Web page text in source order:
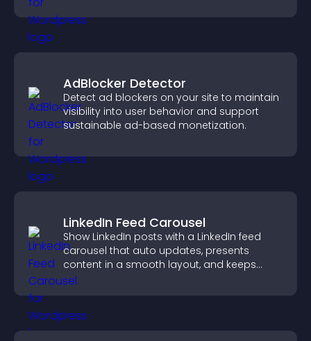
AdBlocker Detector
Detect ad blockers on your site to maintain
visibility into user behavior and support
sustainable ad-based monetization.
LinkedIn Feed Carousel
Show LinkedIn posts with a LinkedIn feed
carousel that auto updates, presents
content in a smooth layout, and keeps
visitors engaged.